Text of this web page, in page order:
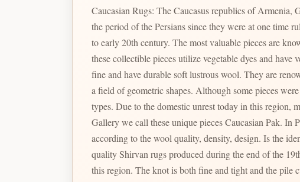
Caucasian Rugs: The Caucasus republics of Armenia,
the period of the Persians since they were at one time
to early 20th century. The most valuable pieces are
these collectible pieces utilize vegetable dyes and
fine and have durable soft lustrous wool. They are renowned for their particular geometric shapes and designs which include many variations of prayer arch motifs in
a field of geometric shapes. Although some pieces were produced during the Soviet Union times, the color combination and designs are not comparable to the latter
types. Due to the domestic unrest today in this region,
Gallery we call these unique pieces Caucasian Pak. In Pakistan there are a large variety of Caucasian
according to the wool quality, density, design. Is the identity given to Bizsan's finest quality Caucasian inspired designs produced in Pakistan reminiscent of the fine
quality Shirvan rugs produced during the end of the
this region. The knot is both fine and tight and the pile